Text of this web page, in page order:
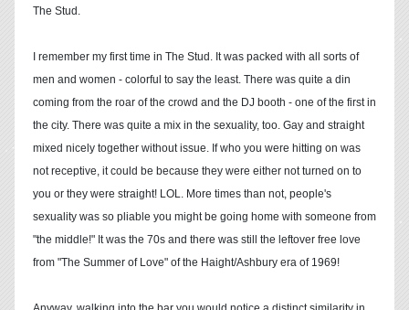
The Stud.
I remember my first time in The Stud. It was packed with all sorts of
men and women - colorful to say the least. There was quite a din
coming from the roar of the crowd and the DJ booth - one of the first in
the city. There was quite a mix in the sexuality, too. Gay and straight
mixed nicely together without issue. If who you were hitting on was
not receptive, it could be because they were either not turned on to
you or they were straight! LOL. More times than not, people's
sexuality was so pliable you might be going home with someone from
"the middle!" It was the 70s and there was still the leftover free love
from "The Summer of Love" of the Haight/Ashbury era of 1969!